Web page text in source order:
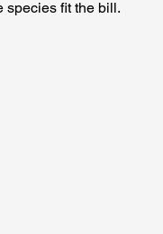
species fit the bill.